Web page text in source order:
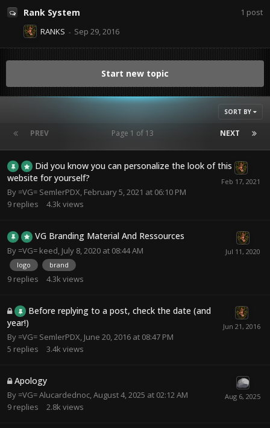
Rank System 1 post
RANKS
Start new topic
SORT BY
PREV NEXT
Page 1 of 13
Did you know you can personalize the look of this
website for yourself?
By=VG= SemlerPDX, February 5, 2021 at 06:10 PM
9 replies 4.3k views
VG Branding Material And Ressources
By=VG= keed July 8, 2020 at 08:44 AM
logo brand
9 replies 4.3k views
Before replying to a post, check the date (and
year!)
By=VG= SemlerPDX, June 20, 2016 at 08:47 PM
5 replies 3.4k views
Apology
By=VG= Alucardednoc,August 4, 2025 at 02:12 AM
9 replies 2.8k views